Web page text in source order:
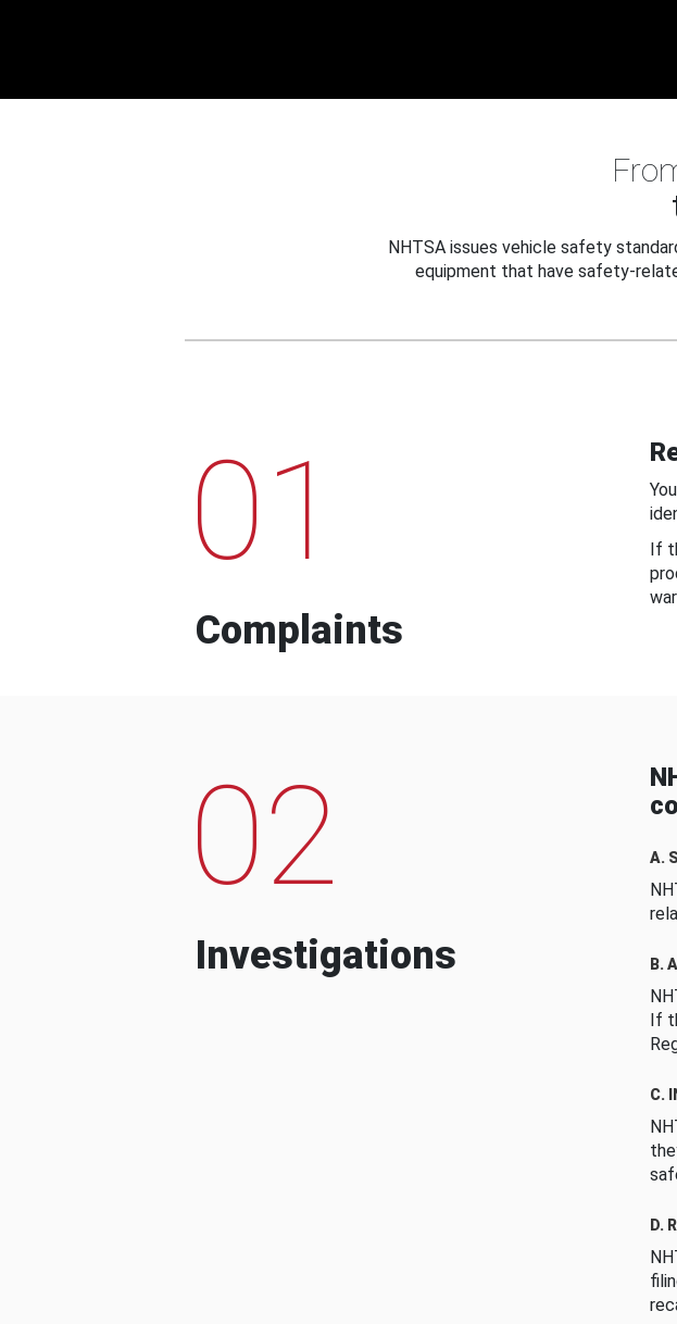
NHTSA issues vehicle safety
equipment that have safety-
01
Complaints
If
02
Investigations
A.
B.
If
C.
D.